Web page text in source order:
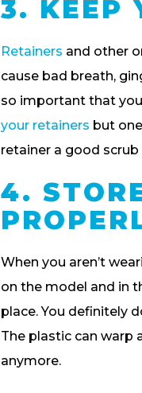
3. KEEP
Retainers and other
cause bad breath,
so important that you
your retainers but
retainer a good
4.
When you aren’t
on the model and in
place. You definitely
The plastic can warp
anymore.